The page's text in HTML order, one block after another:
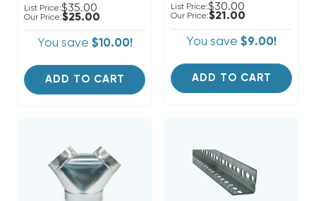
List Price:$35.00
Our Price:$25.00
You save $10.00!
ADD TO CART
List Price:$30.00
Our Price:$21.00
You save $9.00!
ADD TO CART